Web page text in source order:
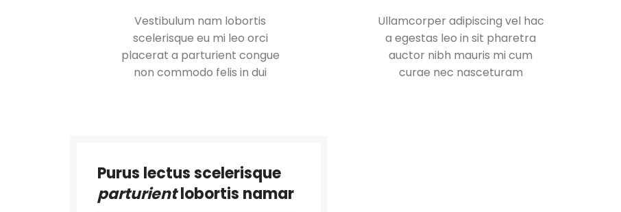
Vestibulum nam lobortis
scelerisque eu mi leo orci
placerat a parturient congue
non commodo felis in dui
Ullamcorper adipiscing vel hac
a egestas leo in sit pharetra
auctor nibh mauris mi cum
curae nec nasceturam
Purus lectus scelerisque
parturientlobortis namar